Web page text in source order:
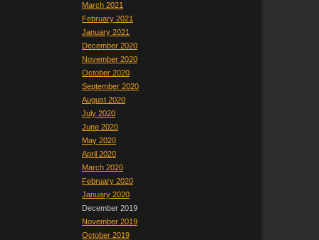
March 2021
February 2021
January 2021
December 2020
November 2020
October 2020
September 2020
August 2020
July 2020
June 2020
May 2020
April 2020
March 2020
February 2020
January 2020
December 2019
November 2019
October 2019